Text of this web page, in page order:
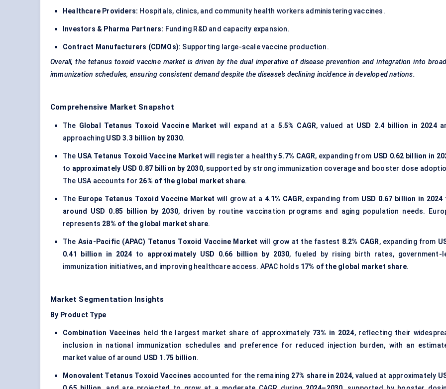
Healthcare Providers: Hospitals, clinics, and community health workers administering vaccines.
Investors & Pharma Partners: Funding R&D and capacity expansion.
Contract Manufacturers (CDMOs): Supporting large-scale vaccine production.
Overall, the tetanus toxoid vaccine market is driven by the dual imperative of disease prevention and integration into
immunization schedules, ensuring consistent demand despite the disease’s declining incidence in developed nations.
Comprehensive Market Snapshot
The Global Tetanus Toxoid Vaccine Market will expand at a 5.5% CAGR, valued at USD 2.4 billion in 2024
approaching USD 3.3 billion by 2030.
The USA Tetanus Toxoid Vaccine Market will register a healthy5.7% CAGR, expanding from USD 0.62 billion in
to approximately USD 0.87 billion by 2030, supported by strong immunization coverage and booster dose
The USA accounts for 26% of the global market share.
The Europe Tetanus Toxoid Vaccine Market will grow at a 4.1% CAGR, expanding from USD 0.67 billion in 2024
around USD 0.85 billion by 2030, driven by routine vaccination programs and aging population needs.
represents 28% of the global market share.
The Asia-Pacific (APAC) Tetanus Toxoid Vaccine Market will grow at the fastest 8.2% CAGR, expanding from
0.41 billion in 2024 to approximately USD 0.66 billion by 2030, fueled by rising birth rates, government-
immunization initiatives, and improving healthcare access. APAC holds 17% of the global market share.
Market Segmentation Insights
By Product Type
Combination Vaccines held the largest market share of approximately 73% in 2024, reflecting their
inclusion in national immunization schedules and preference for reduced injection burden, with an
market value of around USD 1.75 billion.
Monovalent Tetanus Toxoid Vaccines accounted for the remaining 27% share in 2024, valued at approximately